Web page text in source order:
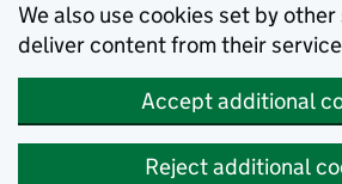
We also use cookies set by
deliver content from their
Accept additional
Reject additional